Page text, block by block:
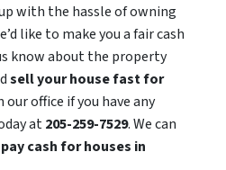
with the hassle of owning
like to make you a fair cash
know about the property
sell your house fast for
office if you have any
at205-259-7529. We can
pay cash for houses in